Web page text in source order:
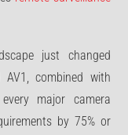
just changed
combined with
major camera
by 75% or